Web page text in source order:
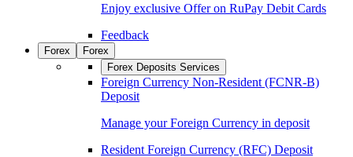
Enjoy exclusive Offer on RuPay Debit Cards
Feedback
Forex
Forex
Forex Deposits Services
Foreign Currency Non-Resident (FCNR-B)
Deposit
Manage your Foreign Currency in deposit
Resident Foreign Currency (RFC) Deposit